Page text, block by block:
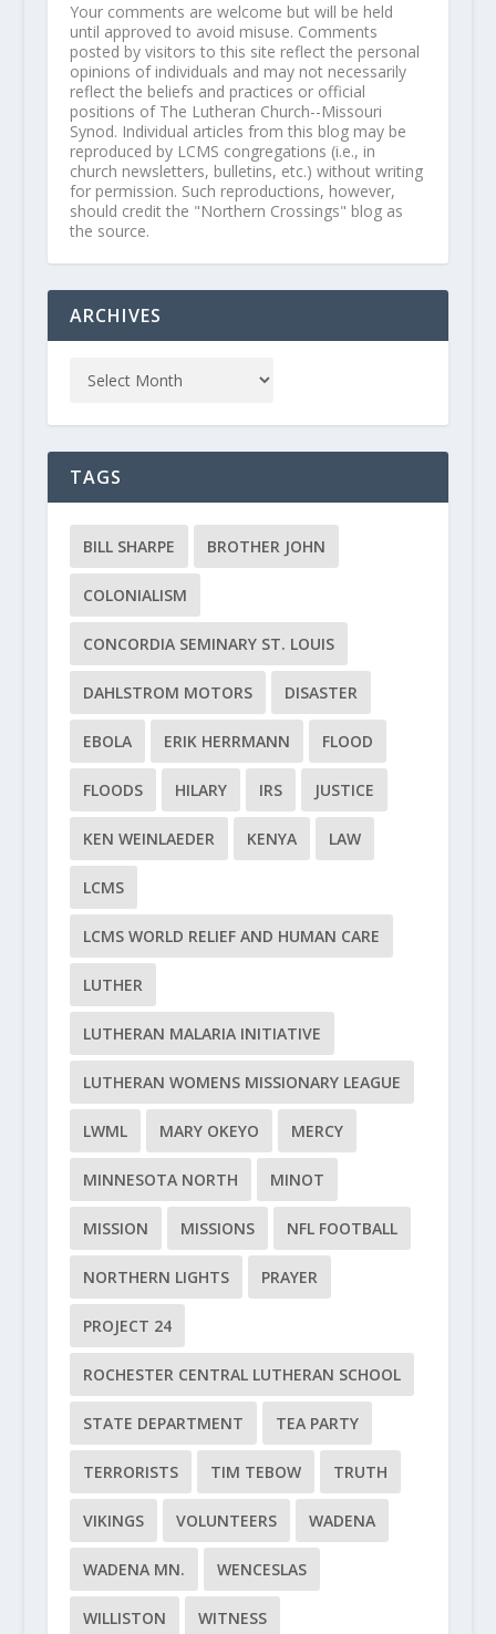
Your comments are welcome but will be held
until approved to avoid misuse. Comments
posted by visitors to this site reflect the personal
opinions of individuals and may not necessarily
reflect the beliefs and practices or official
positions of The Lutheran Church--Missouri
Synod. Individual articles from this blog may be
reproduced by LCMS congregations (i.e., in
church newsletters, bulletins, etc.) without writing
for permission. Such reproductions, however,
should credit the "Northern Crossings" blog as
the source.
ARCHIVES
TAGS
BILL SHARPE BROTHER JOHN
COLONIALISM
CONCORDIA SEMINARY ST. LOUIS
DAHLSTROM MOTORS DISASTER
EBOLA ERIK HERRMANN FLOOD
FLOODS HILARY IRS JUSTICE
KEN WEINLAEDER KENYA LAW
LCMS
LCMS WORLD RELIEF AND HUMAN CARE
LUTHER
LUTHERAN MALARIA INITIATIVE
LUTHERAN WOMENS MISSIONARY LEAGUE
LWML MARY OKEYO MERCY
MINNESOTA NORTH MINOT
MISSION MISSIONS NFL FOOTBALL
NORTHERN LIGHTS PRAYER
PROJECT 24
ROCHESTER CENTRAL LUTHERAN SCHOOL
STATE DEPARTMENT TEA PARTY
TERRORISTS TIM TEBOW TRUTH
VIKINGS VOLUNTEERS WADENA
WADENA MN. WENCESLAS
WILLISTON WITNESS